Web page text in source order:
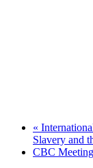
«
Slavery and
CBC Meeting